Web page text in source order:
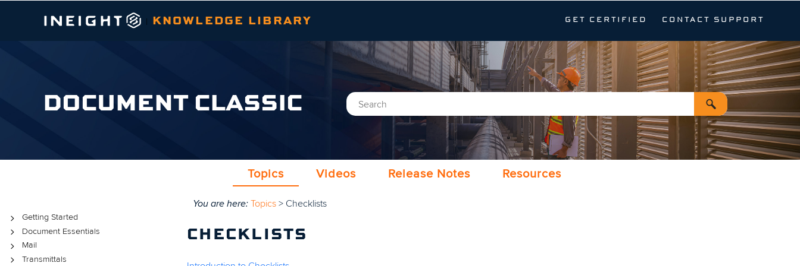
| KNOWLEDGE LIBRARY CONTACT SUPPORT
GET CERTIFIED
DOCUMENT CLASSIC
Topics Videos Release Notes Resources
Topics
Getting Started
Document Essentials
Mail
Transmittals
You are here: Topics > Checklists
CHECKLISTS